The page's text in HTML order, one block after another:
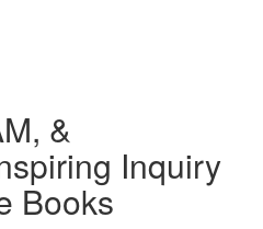
&
Inquiry
Books